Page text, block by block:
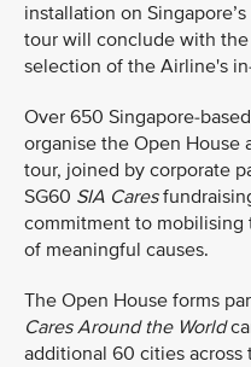
installation on
tour will conclude with
selection of the Airline's
Over 650 Singapore-
organise the Open House
tour, joined by corporate
SG60 SIA Cares
commitment to
of meaningful causes.
The Open House forms
Cares Around the World
additional 60 cities